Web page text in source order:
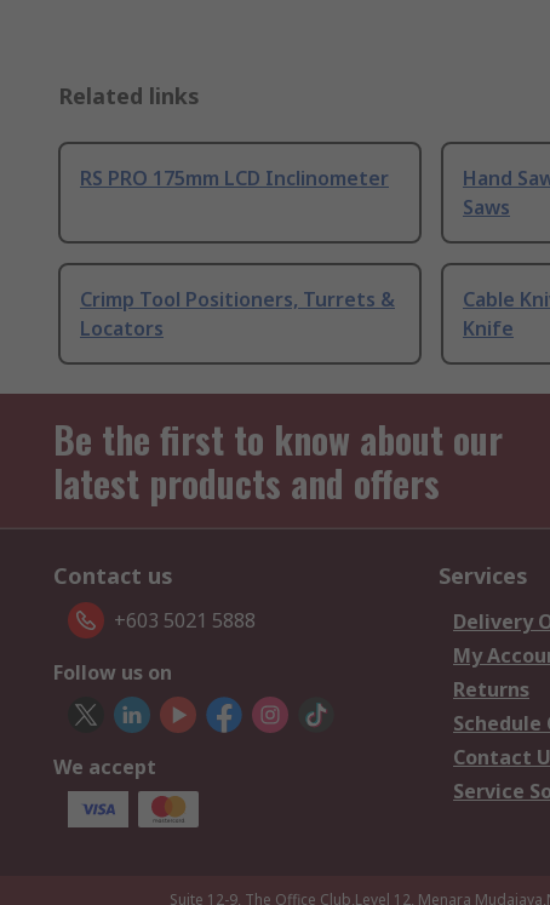
Related links
RS PRO 175mm LCD Inclinometer
Hand
Saws
Crimp Tool Positioners, Turrets &
Locators
Cable
Knife
Be the first to know about our
latest products and offers
Contact us
+603 5021 5888
Follow us on
We accept
Services
Delivery
My
Returns
Schedule
Contact
Service
Suite 12-9, The Office Club,Level 12, Menara